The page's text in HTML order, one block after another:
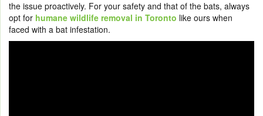
the issue proactively. For your safety and that of the bats, always
opt for humane wildlife removal in Toronto like ours when
faced with a bat infestation.